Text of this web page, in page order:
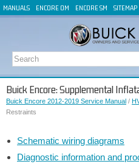
MANUALS ENCORE OM ENCORE SM SITEMAP
Buick Encore: Supplemental
Buick Encore 2012-2019 Service Manual /
Restraints
Schematic wiring diagrams
Diagnostic information and